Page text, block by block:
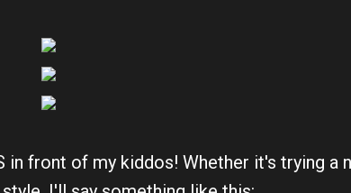
in front of my kiddos! Whether it's trying a